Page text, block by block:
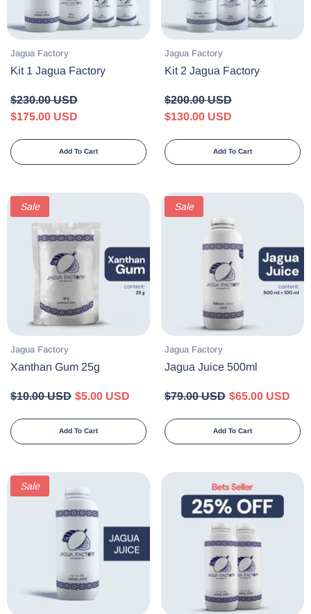
Vendor:
Jagua Factory
Kit 1 Jagua Factory
$230.00 USD
$175.00 USD
Add To Cart
Vendor:
Jagua Factory
Kit 2 Jagua Factory
$200.00 USD
$130.00 USD
Add To Cart
Sale
Vendor:
Jagua Factory
Xanthan Gum 25g
$10.00 USD $5.00 USD
Add To Cart
Sale
Vendor:
Jagua Factory
Jagua Juice 500ml
$79.00 USD $65.00 USD
Add To Cart
Sale